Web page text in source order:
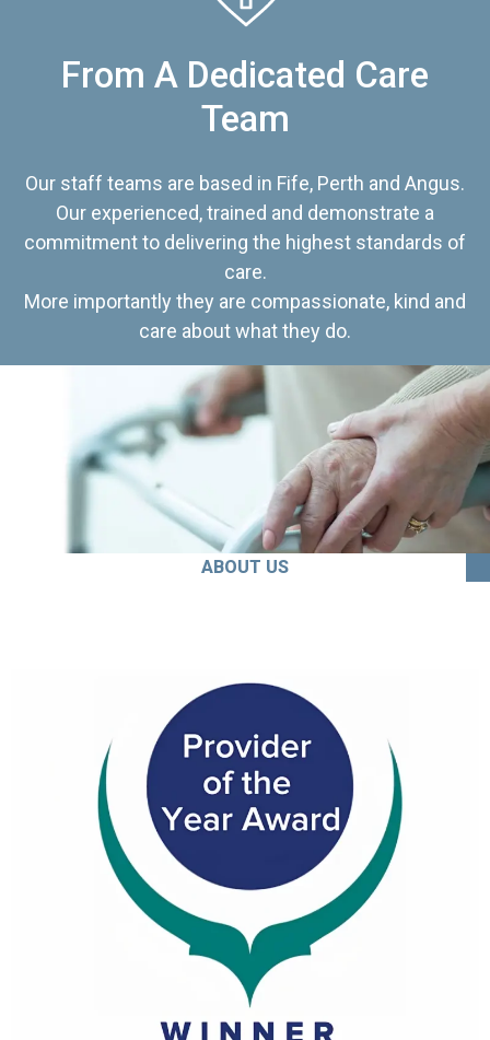
From A Dedicated Care
Team
Our staff teams are based in Fife, Perth and Angus.
Our experienced, trained and demonstrate a
commitment to delivering the highest standards of
care.
More importantly they are compassionate, kind and
care about what they do.
ABOUT US